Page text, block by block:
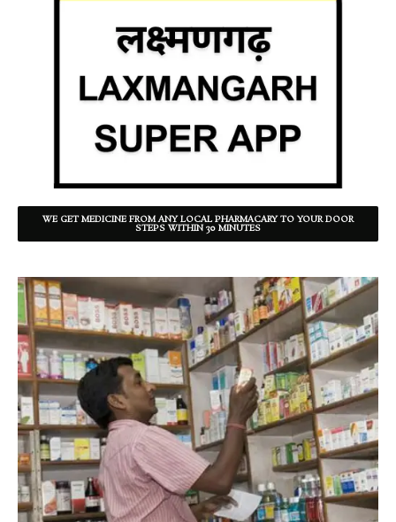
WE GET MEDICINE FROM ANY LOCAL PHARMACARY TO YOUR DOOR
STEPS WITHIN 30 MINUTES